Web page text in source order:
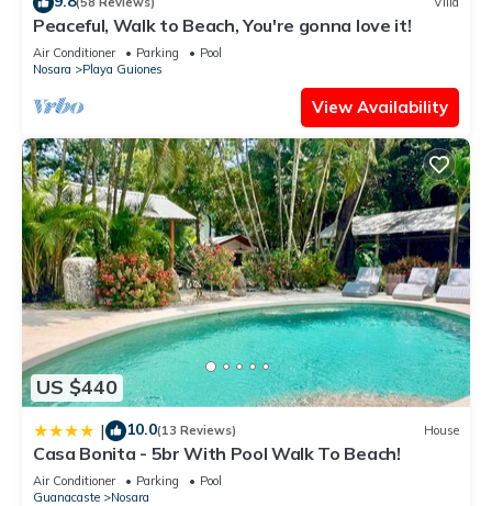
Peaceful, Walk to Beach, You're gonna love it!
Air Conditioner Parking
Pool
Nosara
Playa Guiones
View Availability
US $440
| 10.0(13 Reviews) House
Casa Bonita - 5br With Pool Walk To Beach!
Air Conditioner Parking
Pool
Guanacaste
Nosara